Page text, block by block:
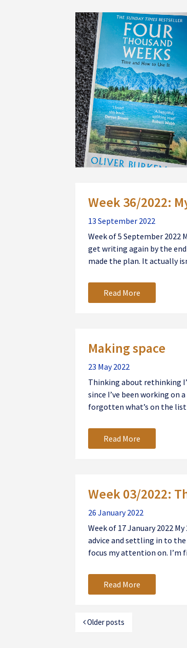
Week 36/2022:
13 September 2022
Week of 5 September 2022
get writing again by the
made the plan. It actually
Read More
Making space
23 May 2022
Thinking about rethinking
since I’ve been working on
forgotten what’s on the
Read More
Week 03/2022:
26 January 2022
Week of 17 January 2022
advice and settling in to
focus my attention on. I’m
Read More
Older posts